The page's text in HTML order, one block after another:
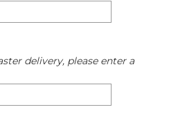
delivery, please enter a